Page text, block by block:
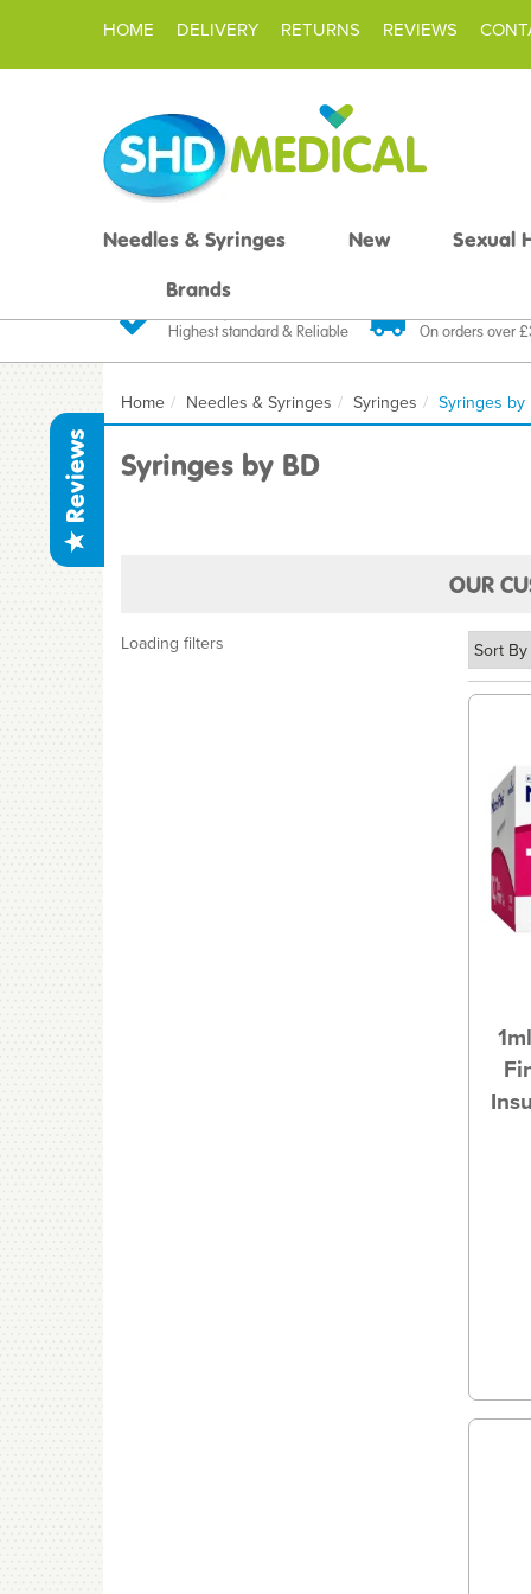
Reviews
Highest standard & Reliable On orders over
Home Needles & Syringes Syringes Syringes by
Syringes by BD
Loading filters
OUR
Needles & Syringes New
Sexual
Brands
HOME DELIVERY RETURNS REVIEWS